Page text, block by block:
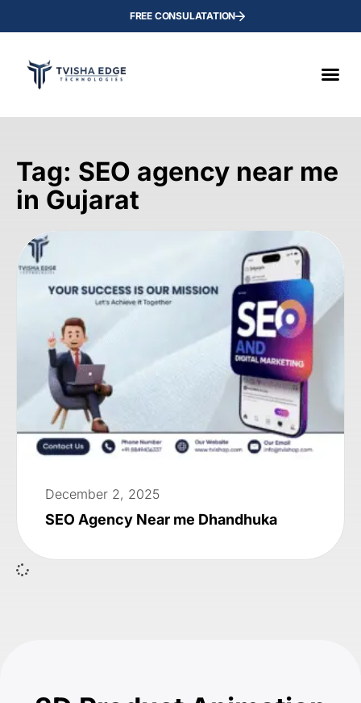
FREE CONSULATATION
Tag: SEO agency near me
in Gujarat
December 2, 2025
SEO Agency Near me Dhandhuka